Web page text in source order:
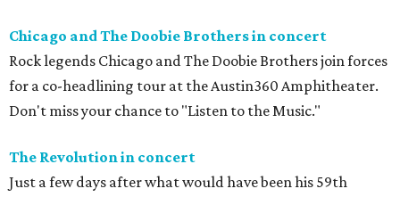
Chicago and The Doobie Brothers in concert
Rock legends Chicago and The Doobie Brothers join forces
for a co-headlining tour at the Austin360 Amphitheater.
Don't miss your chance to "Listen to the Music."
The Revolution in concert
Just a few days after what would have been his 59th